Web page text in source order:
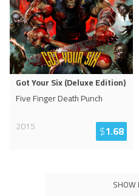
Got Your Six (Deluxe Edition)
Five Finger Death Punch
2015
$1.68
SHOW